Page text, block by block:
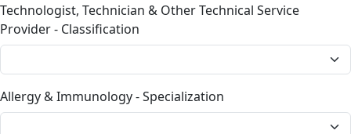
Technologist, Technician & Other Technical Service
Provider - Classification
Allergy & Immunology - Specialization